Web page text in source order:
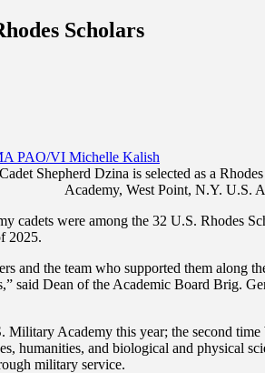
Scholars
Shepherd Dzina is selected as a
Academy, West Point, N.Y. U.S.
cadets were among the 32 U.S. Rhodes
2025.
and the team who supported them along
said Dean of the Academic Board Brig.
Military Academy this year; the second
humanities, and biological and physical
military service.